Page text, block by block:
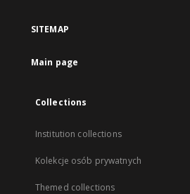
SITEMAP
Main page
Collections
Institution collections
Kolekcje osób prywatnych
Themed collections